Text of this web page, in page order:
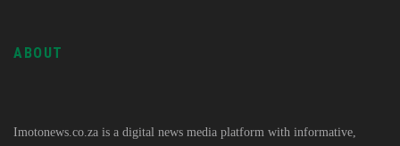
ABOUT
Imotonews.co.za is a digital news media platform with informative,